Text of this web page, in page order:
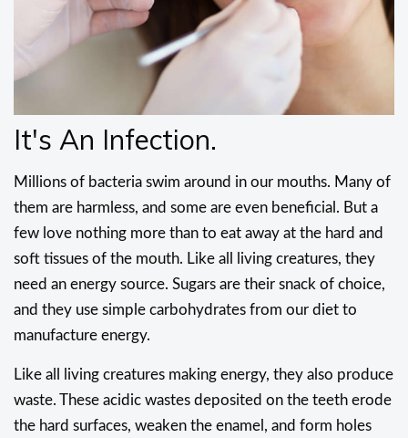
It's An Infection.
Millions of bacteria swim around in our mouths. Many of
them are harmless, and some are even beneficial. But a
few love nothing more than to eat away at the hard and
soft tissues of the mouth. Like all living creatures, they
need an energy source. Sugars are their snack of choice,
and they use simple carbohydrates from our diet to
manufacture energy.
Like all living creatures making energy, they also produce
waste. These acidic wastes deposited on the teeth erode
the hard surfaces, weaken the enamel, and form holes